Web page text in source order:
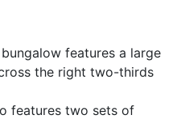
features a large
the right two-thirds
features two sets of